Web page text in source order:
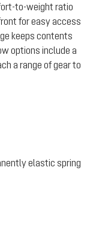
to-weight ratio
for easy access
keeps contents
options include a
a range of gear to
elastic spring